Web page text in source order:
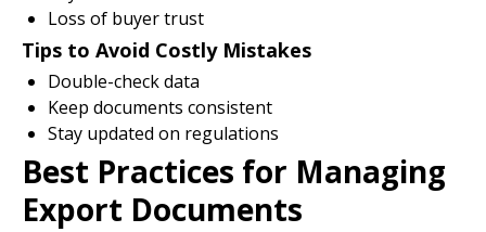
Loss of buyer trust
Tips to Avoid Costly Mistakes
Double-check data
Keep documents consistent
Stay updated on regulations
Best Practices for Managing
Export Documents